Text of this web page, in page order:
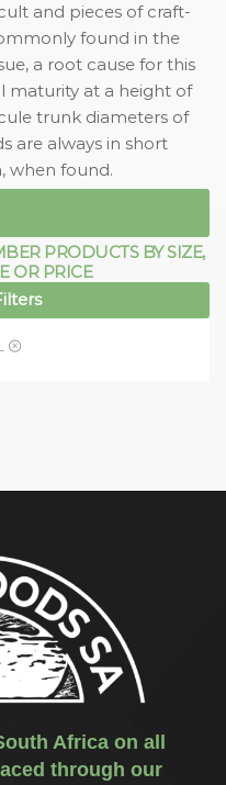
and pieces of craft-
found in the
a root cause for this
maturity at a height of
trunk diameters of
are always in short
when found.
PRODUCTS BY SIZE,
OR PRICE
Africa on all
through our